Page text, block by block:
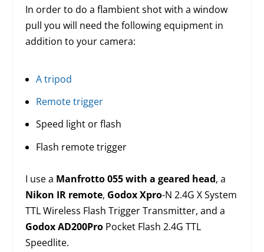
In order to do a flambient shot with a window
pull you will need the following equipment in
addition to your camera:
A tripod
Remote trigger
Speed light or flash
Flash remote trigger
I use a Manfrotto 055 with a geared head, a
Nikon IR remote, Godox Xpro-N 2.4G X System
TTL Wireless Flash Trigger Transmitter, and a
Godox AD200ProPocket Flash 2.4G TTL
Speedlite.